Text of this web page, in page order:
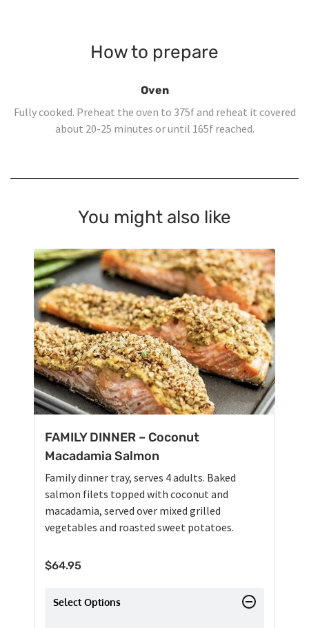
How to prepare
Oven
Fully cooked. Preheat the oven to 375f and reheat it covered
about 20-25 minutes or until 165f reached.
You might also like
FAMILY DINNER – Coconut
Macadamia Salmon
Family dinner tray, serves 4 adults. Baked
salmon filets topped with coconut and
macadamia, served over mixed grilled
vegetables and roasted sweet potatoes.
$64.95
Select Options